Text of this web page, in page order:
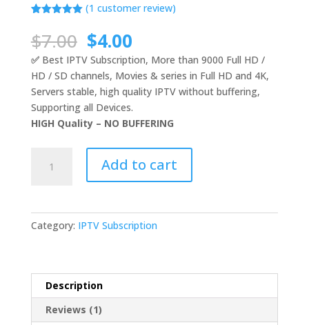
based on
customer
rating
(1 customer review)
$7.00 Original
price
was:
$7.00.
$4.00Current
price
is:
$4.00.
✅ Best IPTV Subscription, More than 9000 Full HD /
HD / SD channels, Movies & series in Full HD and 4K,
Servers stable, high quality IPTV without buffering,
Supporting all Devices.
HIGH Quality – NO BUFFERING
Days
Add to cart
Category: IPTV Subscription
Description
Reviews (1)